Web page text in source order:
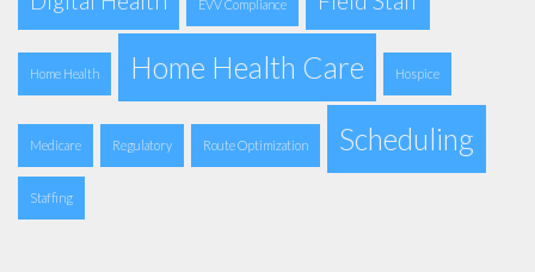
EVV Compliance
Home Health Home Health Care Hospice
Medicare Regulatory Route Optimization Scheduling
Staffing